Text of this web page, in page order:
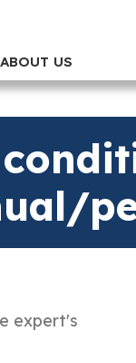
ABOUT US
expert's